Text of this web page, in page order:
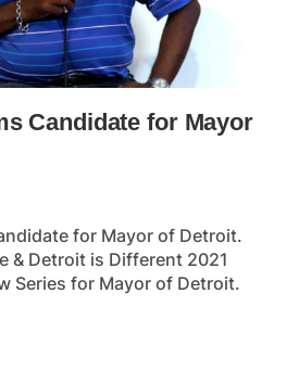
Candidate for Mayor
for Mayor of Detroit.
& Detroit is Different 2021
Series for Mayor of Detroit.